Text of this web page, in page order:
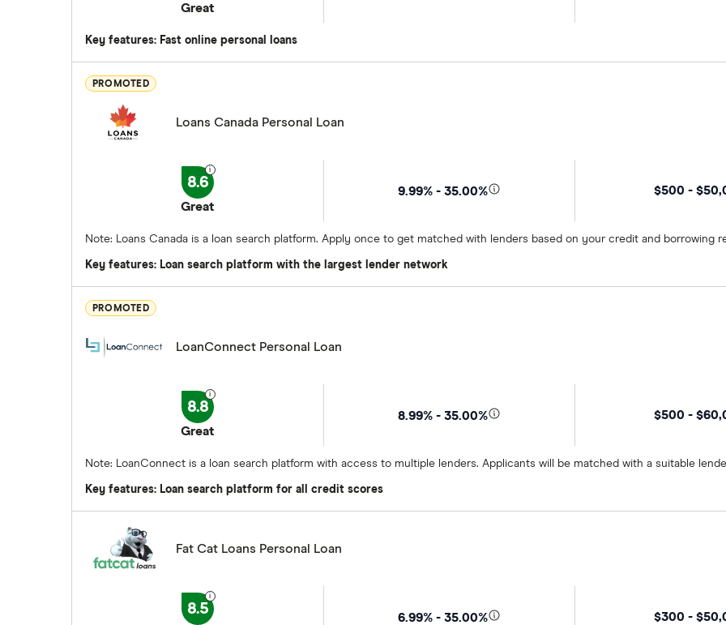
Great
Key features: Fast online personal loans
PROMOTED
Loans Canada Personal Loan
8.6
Great
9.99% - 35.00% $500 -
Note: Loans Canada is a loan search platform. Apply once to get matched with lenders based on your credit and borrowing
Key features: Loan search platform with the largest lender network
PROMOTED
LoanConnect Personal Loan
8.8
Great
8.99% - 35.00% $500 -
Note: LoanConnect is a loan search platform with access to multiple lenders. Applicants will be matched with a suitable
Key features: Loan search platform for all credit scores
Fat Cat Loans Personal Loan
8.5
6.99% - 35.00% $300 -